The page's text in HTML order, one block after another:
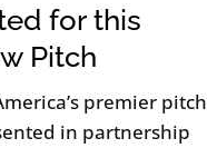
for this
Pitch
premier pitch
in partnership